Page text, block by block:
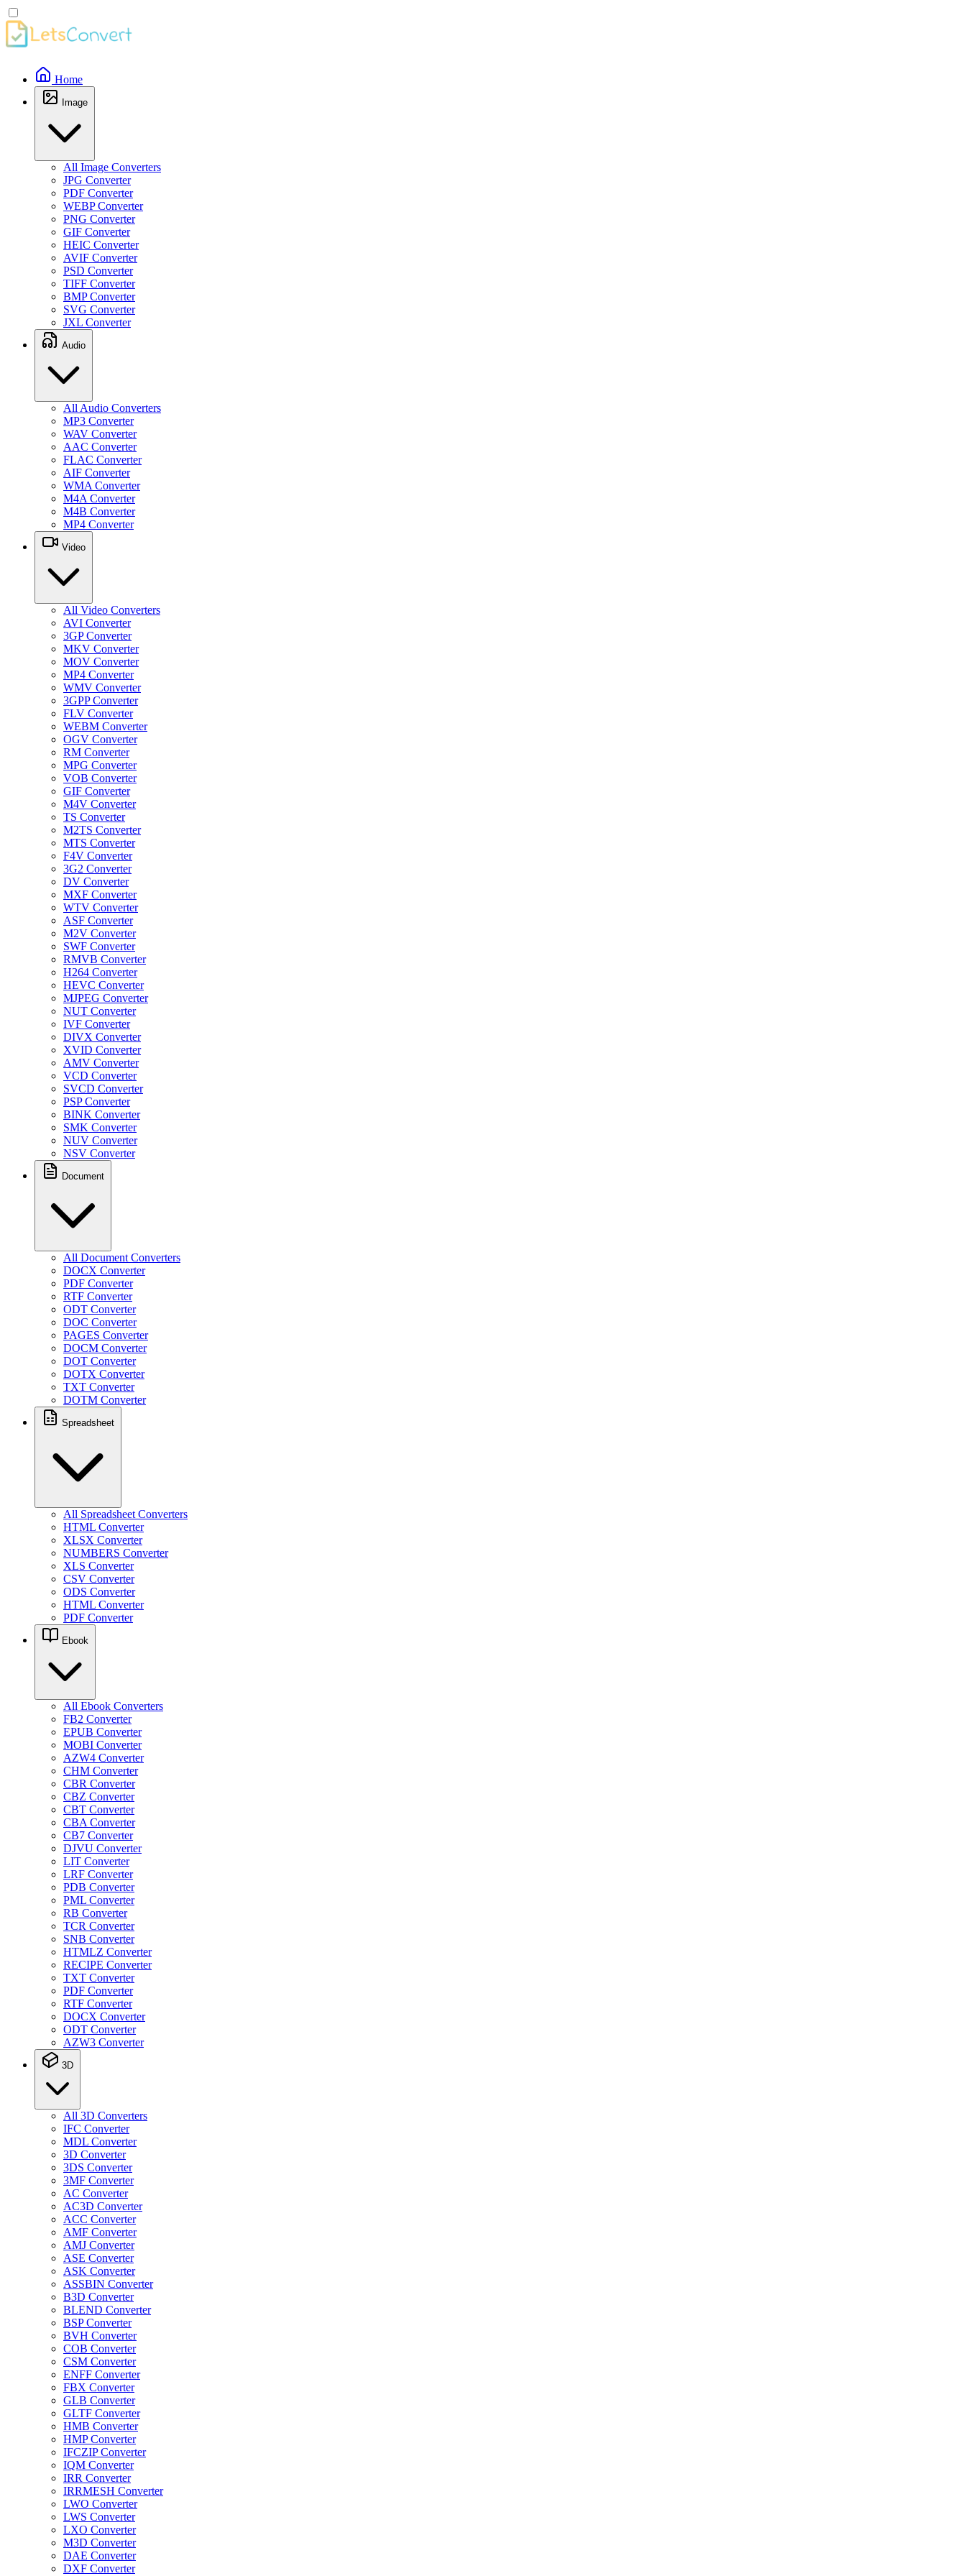
Home
Image
All Image Converters
JPG Converter
PDF Converter
WEBP Converter
PNG Converter
GIF Converter
HEIC Converter
AVIF Converter
PSD Converter
TIFF Converter
BMP Converter
SVG Converter
JXL Converter
Audio
All Audio Converters
MP3 Converter
WAV Converter
AAC Converter
FLAC Converter
AIF Converter
WMA Converter
M4A Converter
M4B Converter
MP4 Converter
Video
All Video Converters
AVI Converter
3GP Converter
MKV Converter
MOV Converter
MP4 Converter
WMV Converter
3GPP Converter
FLV Converter
WEBM Converter
OGV Converter
RM Converter
MPG Converter
VOB Converter
GIF Converter
M4V Converter
TS Converter
M2TS Converter
MTS Converter
F4V Converter
3G2 Converter
DV Converter
MXF Converter
WTV Converter
ASF Converter
M2V Converter
SWF Converter
RMVB Converter
H264 Converter
HEVC Converter
MJPEG Converter
NUT Converter
IVF Converter
DIVX Converter
XVID Converter
AMV Converter
VCD Converter
SVCD Converter
PSP Converter
BINK Converter
SMK Converter
NUV Converter
NSV Converter
Document
All Document Converters
DOCX Converter
PDF Converter
RTF Converter
ODT Converter
DOC Converter
PAGES Converter
DOCM Converter
DOT Converter
DOTX Converter
TXT Converter
DOTM Converter
Spreadsheet
All Spreadsheet Converters
HTML Converter
XLSX Converter
NUMBERS Converter
XLS Converter
CSV Converter
ODS Converter
HTML Converter
PDF Converter
Ebook
All Ebook Converters
FB2 Converter
EPUB Converter
MOBI Converter
AZW4 Converter
CHM Converter
CBR Converter
CBZ Converter
CBT Converter
CBA Converter
CB7 Converter
DJVU Converter
LIT Converter
LRF Converter
PDB Converter
PML Converter
RB Converter
TCR Converter
SNB Converter
HTMLZ Converter
RECIPE Converter
TXT Converter
PDF Converter
RTF Converter
DOCX Converter
ODT Converter
AZW3 Converter
3D
All 3D Converters
IFC Converter
MDL Converter
3D Converter
3DS Converter
3MF Converter
AC Converter
AC3D Converter
ACC Converter
AMF Converter
AMJ Converter
ASE Converter
ASK Converter
ASSBIN Converter
B3D Converter
BLEND Converter
BSP Converter
BVH Converter
COB Converter
CSM Converter
ENFF Converter
FBX Converter
GLB Converter
GLTF Converter
HMB Converter
HMP Converter
IFCZIP Converter
IQM Converter
IRR Converter
IRRMESH Converter
LWO Converter
LWS Converter
LXO Converter
M3D Converter
DAE Converter
DXF Converter